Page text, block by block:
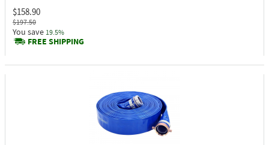
$158.90
$197.50
You save 19.5%
FREE SHIPPING